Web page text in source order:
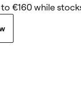
€160 while